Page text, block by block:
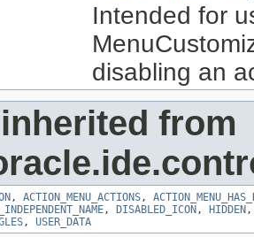
Intended for
disabling an
from
, ACTION_MENU_ACTIONS,
, DISABLED_ICON , HIDDEN
, USER_DATA